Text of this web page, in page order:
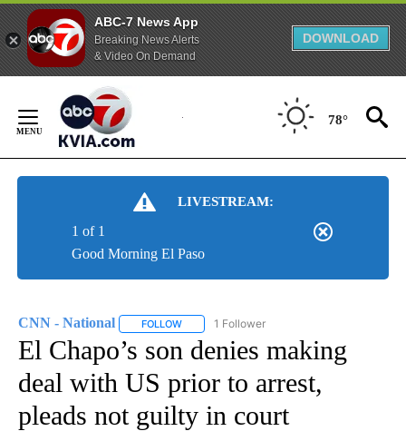
ABC-7 News App
Breaking News Alerts
& Video On Demand
DOWNLOAD
Content
78°
LIVESTREAM:
Good Morning El Paso
1 of 1
CNN - National FOLLOW FOLLOW "CNN - NATIONAL" TO RECEIVE
1 Follower
El Chapo’s son denies making
deal with US prior to arrest,
pleads not guilty in court